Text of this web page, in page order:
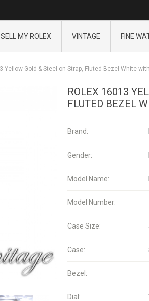
SELL MY ROLEX VINTAGE FINE
Yellow Gold & Steel on Strap, Fluted Bezel White
ROLEX 16013
FLUTED BEZEL
Brand:
Gender:
Model Name:
Model Number:
Case Size:
Case:
Bezel:
Dial: